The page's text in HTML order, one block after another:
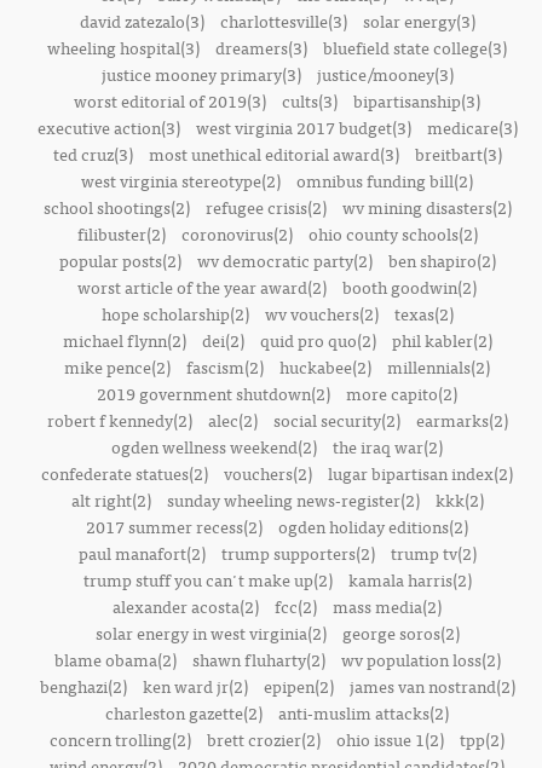
david zatezalo(3)
charlottesville(3)
solar energy(3)
wheeling hospital(3) dreamers(3) bluefield state college(3)
justice mooney primary(3)
justice/mooney(3)
worst editorial of 2019(3) cults(3) bipartisanship(3)
executive action(3)
west virginia 2017 budget(3)
medicare(3)
ted cruz(3)
most unethical editorial award(3)
breitbart(3)
west virginia stereotype(2) omnibus funding bill(2)
school shootings(2)
refugee crisis(2)
wv mining disasters(2)
filibuster(2)
coronovirus(2)
ohio county schools(2)
popular posts(2)
wv democratic party(2)
ben shapiro(2)
worst article of the year award(2) booth goodwin(2)
hope scholarship(2)
wv vouchers(2)
texas(2)
michael flynn(2)
dei(2) quid pro quo(2)
phil kabler(2)
mike pence(2) fascism(2) huckabee(2) millennials(2)
2019 government shutdown(2) more capito(2)
robert f kennedy(2)
alec(2) social security(2)
earmarks(2)
ogden wellness weekend(2) the iraq war(2)
confederate statues(2) vouchers(2) lugar bipartisan index(2)
alt right(2)
sunday wheeling news-register(2)
kkk(2)
2017 summer recess(2) ogden holiday editions(2)
paul manafort(2)
trump supporters(2)
trump tv(2)
trump stuff you can't make up(2)
kamala harris(2)
alexander acosta(2) fcc(2) mass media(2)
solar energy in west virginia(2)
george soros(2)
blame obama(2)
shawn fluharty(2)
wv population loss(2)
benghazi(2)
ken ward jr(2) epipen(2)
james van nostrand(2)
charleston gazette(2) anti-muslim attacks(2)
concern trolling(2) brett crozier(2) ohio issue 1(2) tpp(2)